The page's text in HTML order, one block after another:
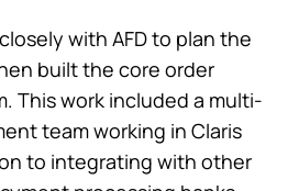
with AFD to plan the
built the core order
This work included a multi-
team working in Claris
to integrating with other